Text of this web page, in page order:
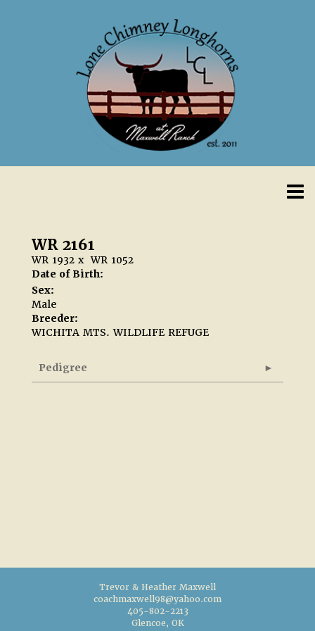
WR 2161
WR 1932 xWR 1052
Date of Birth:
Sex:
Male
Breeder:
WICHITA MTS. WILDLIFE REFUGE
Pedigree
Trevor & Heather Maxwell
coachmaxwell98@yahoo.com
405-802-2213
Glencoe, OK